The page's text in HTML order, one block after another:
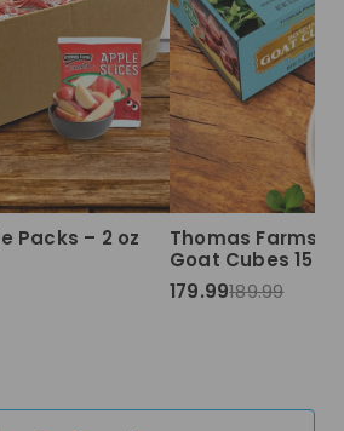
Packs – 2 oz
Thomas Farms
Goat Cubes 15
179.99189.99